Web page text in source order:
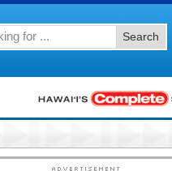
Search